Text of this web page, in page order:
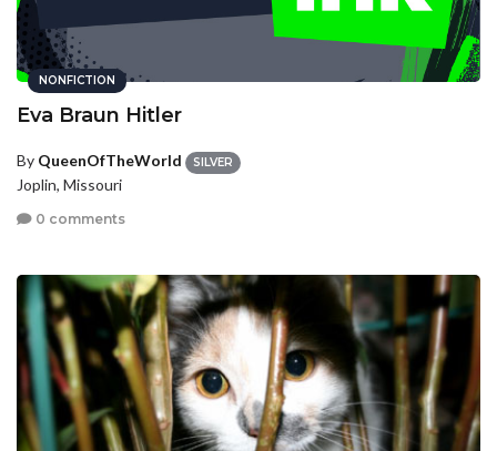
NONFICTION
Eva Braun Hitler
By QueenOfTheWorld SILVER
Joplin, Missouri
0 comments